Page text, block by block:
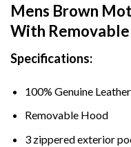
Mens Brown
With
Specifications:
100% Genuine Leather
Removable Hood
3 zippered exterior